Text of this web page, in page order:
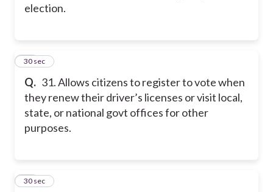
election.
Q. 31. Allows citizens to register to vote when
they renew their driver’s licenses or visit local,
state, or national govt offices for other
purposes.
31
30 sec
32
30 sec